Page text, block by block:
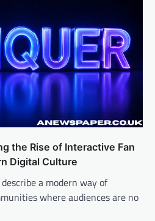
the Rise of Interactive Fan
Digital Culture
a modern way of
where audiences are no